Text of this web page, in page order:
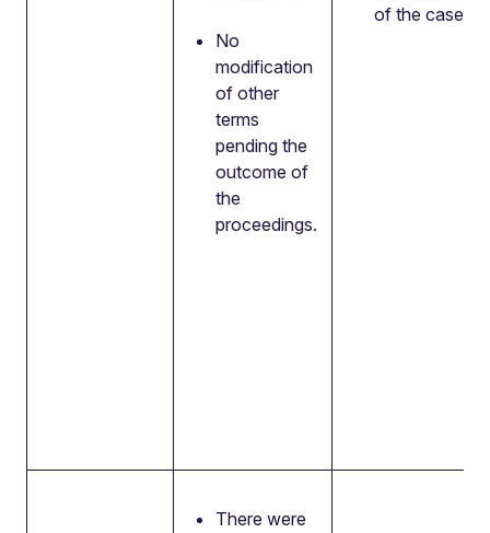
No
modification
of other
terms
pending the
outcome of
the
proceedings.
of the case.
There were